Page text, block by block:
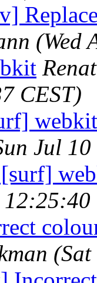
(Wed
CEST)
webkit
Jul